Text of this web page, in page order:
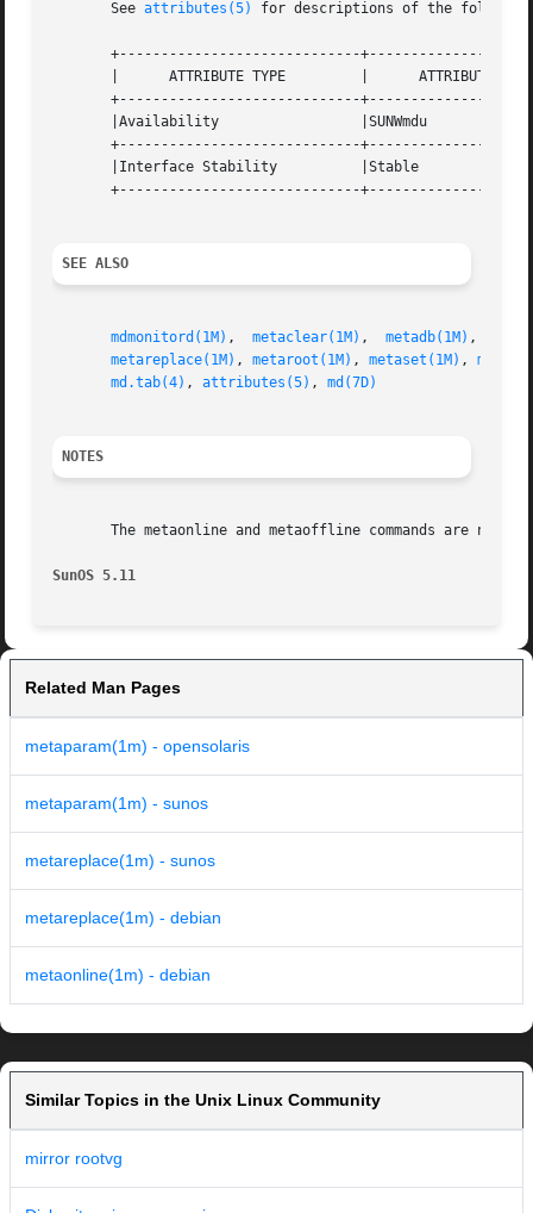
       See
attributes(5) for descriptions of the
+-----------------------------
       |      ATTRIBUTE TYPE	     |	    ATTRIBUTE VALUE	   |
+-----------------------------
       |Availability		     |SUNWmdu			   |
+-----------------------------
       |Interface Stability	     |Stable			   |
+-----------------------------
SEE ALSO
mdmonitord(1M) , metaclear(1M) , metadb(1M) ,
metareplace(1M) , metaroot(1M) , metaset(1M) ,
md.tab(4) , attributes(5) , md(7D)
NOTES
The metaonline and metaoffline commands are not
SunOS 5.11
Related Man Pages
metaparam(1m) - opensolaris
metaparam(1m) - sunos
metareplace(1m) - sunos
metareplace(1m) - debian
metaonline(1m) - debian
Similar Topics in the Unix Linux Community
mirror rootvg